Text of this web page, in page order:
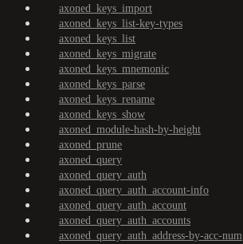
axoned_keys_import
axoned_keys_list-key-types
axoned_keys_list
axoned_keys_migrate
axoned_keys_mnemonic
axoned_keys_parse
axoned_keys_rename
axoned_keys_show
axoned_module-hash-by-height
axoned_prune
axoned_query
axoned_query_auth
axoned_query_auth_account-info
axoned_query_auth_account
axoned_query_auth_accounts
axoned_query_auth_address-by-acc-num